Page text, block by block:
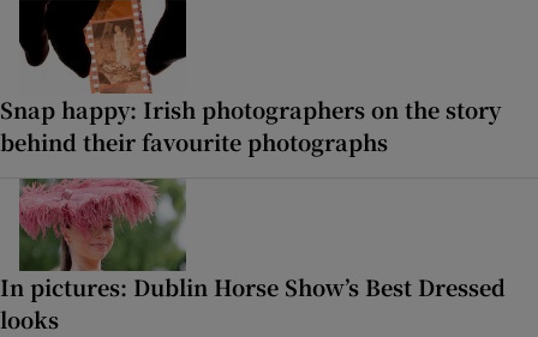
Snap happy: Irish photographers on the story
behind their favourite photographs
In pictures: Dublin Horse Show’s Best Dressed
looks